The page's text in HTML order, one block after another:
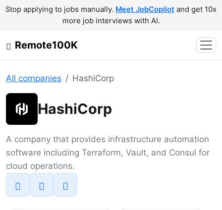
Stop applying to jobs manually. Meet JobCopilot and get 10x
more job interviews with AI.
Remote100K
All companies HashiCorp
HashiCorp
A company that provides infrastructure automation
software including Terraform, Vault, and Consul for
cloud operations.